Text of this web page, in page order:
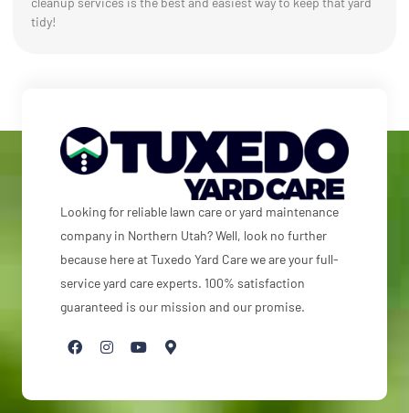
tidy!
Looking for reliable lawn care or yard maintenance
company in Northern Utah? Well, look no further
because here at Tuxedo Yard Care we are your full-
service yard care experts. 100% satisfaction
guaranteed is our mission and our promise.